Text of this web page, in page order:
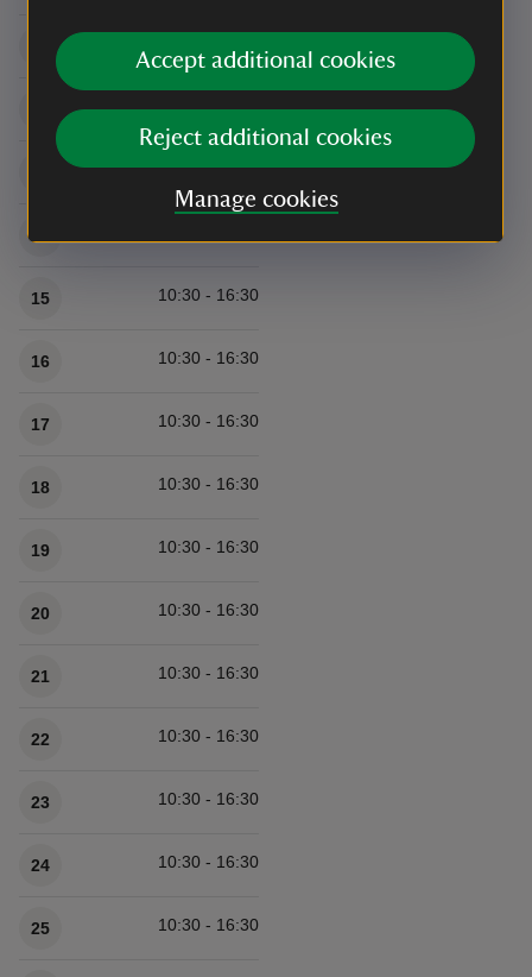
Accept additional cookies
Reject additional cookies
Manage cookies
10:30 - 16:30
10:30 - 16:30
15 10:30 - 16:30
16 10:30 - 16:30
17 10:30 - 16:30
18 10:30 - 16:30
19 10:30 - 16:30
20 10:30 - 16:30
21 10:30 - 16:30
22 10:30 - 16:30
23 10:30 - 16:30
24 10:30 - 16:30
25 10:30 - 16:30